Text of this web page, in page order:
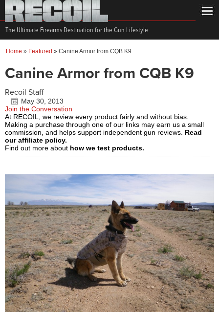
The Ultimate Firearms Destination for the Gun Lifestyle
Home » Featured » Canine Armor from CQB K9
Canine Armor from CQB K9
Recoil Staff
May 30, 2013
Join the Conversation
At RECOIL, we review every product fairly and without bias.
Making a purchase through one of our links may earn us a small
commission, and helps support independent gun reviews. Read
our affiliate policy.
Find out more about how we test products.